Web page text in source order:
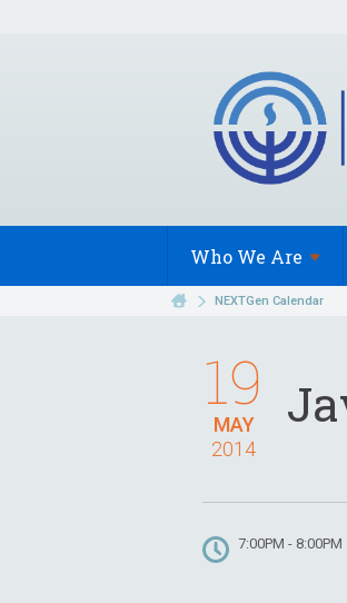
Who We Are
NEXTGen Calendar
MAY
19
2014
7:00PM - 8:00PM